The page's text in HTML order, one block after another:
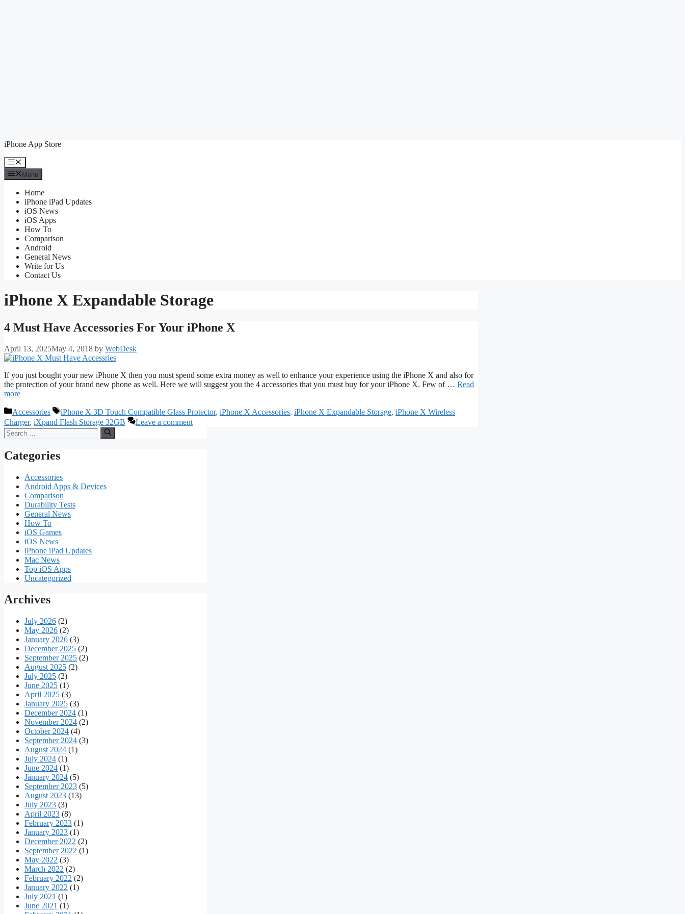
to
iPhone App Store
Menu
Menu
Home
iPhone iPad Updates
iOS News
iOS Apps
How To
Comparison
Android
General News
Write for Us
Contact Us
iPhone X Expandable Storage
4 Must Have Accessories For Your iPhone X
April 13, 2025May 4, 2018 by WebDesk
If you just bought your new iPhone X then you must spend some extra money as well to enhance your experience using the iPhone X and also for
the protection of your brand new phone as well. Here we will suggest you the 4 accessories that you must buy for your iPhone X. Few of … Read
more
Categories
Accessories Tags
iPhone X 3D Touch Compatible Glass Protector, iPhone X Accessories, iPhone X Expandable Storage, iPhone X Wireless
Charger, iXpand Flash Storage 32GB
Leave a comment
Search
for:
Categories
Accessories
Android Apps & Devices
Comparison
Durability Tests
General News
How To
iOS Games
iOS News
iPhone iPad Updates
Mac News
Top iOS Apps
Uncategorized
Archives
July 2026 (2)
May 2026 (2)
January 2026 (3)
December 2025 (2)
September 2025 (2)
August 2025 (2)
July 2025 (2)
June 2025 (1)
April 2025 (3)
January 2025 (3)
December 2024 (1)
November 2024 (2)
October 2024 (4)
September 2024 (3)
August 2024 (1)
July 2024 (1)
June 2024 (1)
January 2024 (5)
September 2023 (5)
August 2023 (13)
July 2023 (3)
April 2023 (8)
February 2023 (1)
January 2023 (1)
December 2022 (2)
September 2022 (1)
May 2022 (3)
March 2022 (2)
February 2022 (2)
January 2022 (1)
July 2021 (1)
June 2021 (1)